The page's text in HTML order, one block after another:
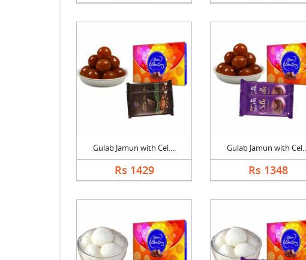
Gulab Jamun with Cel....
Rs 1429
Gulab Jamun with
Rs 1348